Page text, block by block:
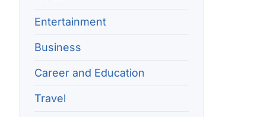
Entertainment
Business
Career and Education
Travel